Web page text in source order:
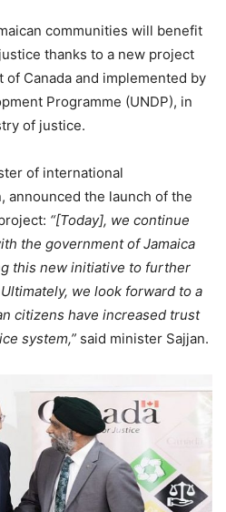
communities will benefit
thanks to a new project
Canada and implemented by
Programme (UNDP), in
of justice.
of international
announced the launch of the
“[Today], we continue
the government of Jamaica
this new initiative to further
we look forward to a
citizens have increased trust
system,” said minister Sajjan.